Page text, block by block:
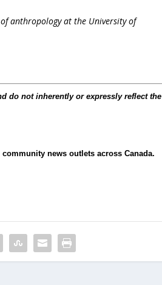
anthropology at the University of
do not inherently or expressly reflect the
news outlets across Canada.